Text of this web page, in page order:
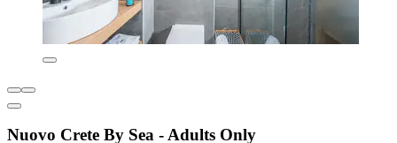
Nuovo Crete By Sea - Adults Only